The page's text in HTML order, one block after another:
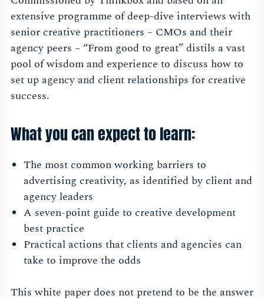
extensive programme of deep-dive interviews with
senior creative practitioners – CMOs and their
agency peers – “From good to great” distils a vast
pool of wisdom and experience to discuss how to
set up agency and client relationships for creative
success.
What you can expect to learn:
The most common working barriers to
advertising creativity, as identified by client and
agency leaders
A seven-point guide to creative development
best practice
Practical actions that clients and agencies can
take to improve the odds
This white paper does not pretend to be the answer